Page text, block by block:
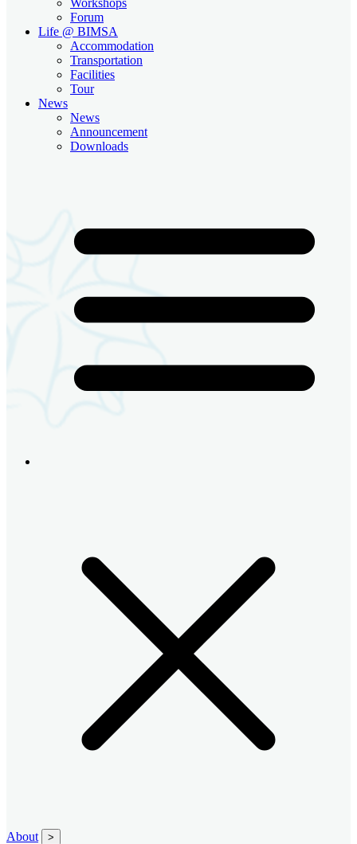
Forum
Life @ BIMSA
Accommodation
Transportation
Facilities
Tour
News
News
Announcement
Downloads
About >